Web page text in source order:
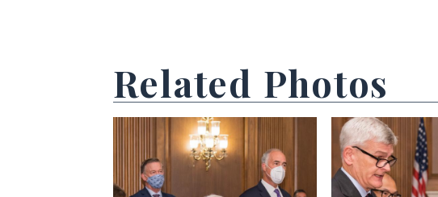
Related Photos
View null Photo 1 View null Photo 2